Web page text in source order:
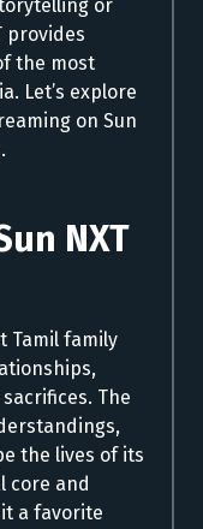
or
provides
the most
Let’s explore
on Sun
NXT
Tamil family
The
the lives of its
core and
a favorite